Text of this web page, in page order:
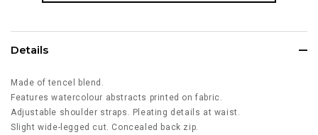
Details
Made of tencel blend.
Features watercolour abstracts printed on fabric.
Adjustable shoulder straps. Pleating details at waist.
Slight wide-legged cut. Concealed back zip.